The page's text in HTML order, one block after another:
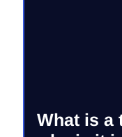
What is a